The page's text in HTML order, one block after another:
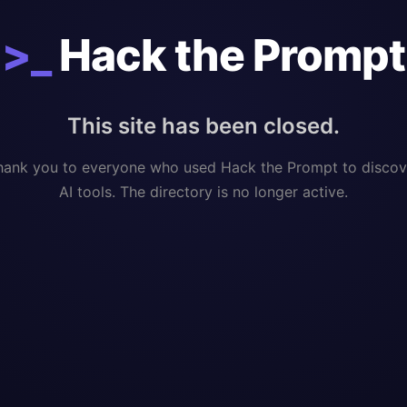
>_ Hack the Prompt
This site has been closed.
you to everyone who used Hack the Prompt to
AI tools. The directory is no longer active.